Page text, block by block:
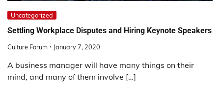
Uncategorized
Settling Workplace Disputes and Hiring Keynote Speakers
Culture Forum January 7, 2020
A business manager will have many things on their
mind, and many of them involve […]